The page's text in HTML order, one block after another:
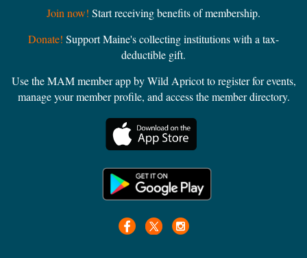
Join now! Start receiving benefits of membership.
Donate! Support Maine's collecting institutions with a tax-
deductible gift.
Use the MAM member app by Wild Apricot to register for events,
manage your member profile, and access the member directory.